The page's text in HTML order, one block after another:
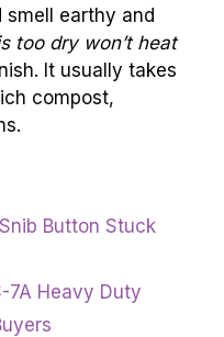
smell earthy and
too dry won’t heat
It usually takes
compost,
Button Stuck
7A Heavy Duty